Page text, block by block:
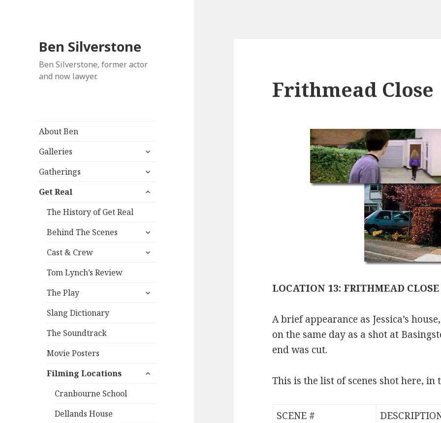
Ben Silverstone
Ben Silverstone, former actor
and now lawyer.
About Ben
Galleries
expand
menu
Gatherings
expand
menu
Get Real
expand
The History of Get Real
Behind The Scenes
expand
menu
Cast & Crew
expand
Tom Lynch’s Review
The Play
expand
Slang Dictionary
The Soundtrack
Movie Posters
Filming Locations
expand
Cranbourne School
Dellands House
Frithmead Close
LOCATION 13: FRITHMEAD CLOSE
A brief appearance as Jessica’s
on the same day as a shot at
end was cut.
This is the list of scenes shot here,
SCENE #